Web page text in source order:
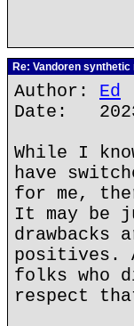
Re: Vandoren synthetic
Author: Ed
Date:
While I
have
for me,
It may be
drawbacks
positives.
folks who
respect